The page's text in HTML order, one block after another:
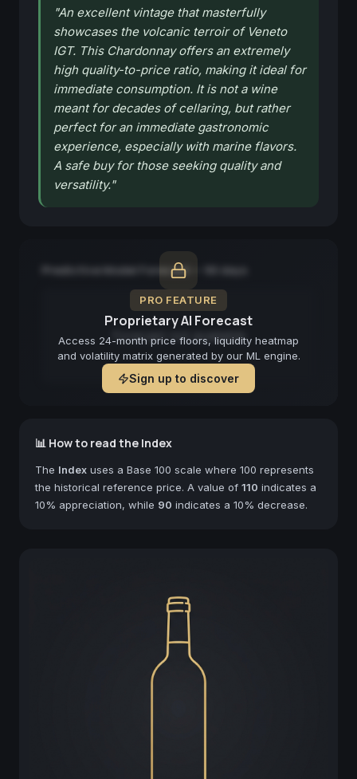
"An excellent vintage that masterfully
showcases the volcanic terroir of Veneto
IGT. This Chardonnay offers an extremely
high quality-to-price ratio, making it ideal for
immediate consumption. It is not a wine
meant for decades of cellaring, but rather
perfect for an immediate gastronomic
experience, especially with marine flavors.
A safe buy for those seeking quality and
versatility."
PRO FEATURE
Proprietary AI Forecast
Access 24-month price floors, liquidity heatmap
and volatility matrix generated by our ML engine.
Sign up to discover
Predictive Model Forecast — 90 days
Forecast not available
📊 How to read the Index
The Index uses a Base 100 scale where 100 represents
the historical reference price. A value of 110 indicates a
10% appreciation, while 90 indicates a 10% decrease.